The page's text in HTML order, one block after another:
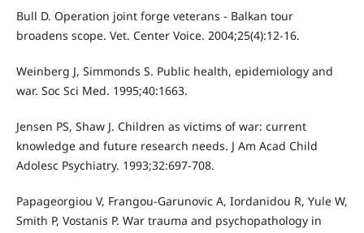
Bull D. Operation joint forge veterans - Balkan tour
broadens scope. Vet. Center Voice. 2004;25(4):12-16.
Weinberg J, Simmonds S. Public health, epidemiology and
war. Soc Sci Med. 1995;40:1663.
Jensen PS, Shaw J. Children as victims of war: current
knowledge and future research needs. J Am Acad Child
Adolesc Psychiatry. 1993;32:697-708.
Papageorgiou V, Frangou-Garunovic A, Iordanidou R, Yule W,
Smith P, Vostanis P. War trauma and psychopathology in